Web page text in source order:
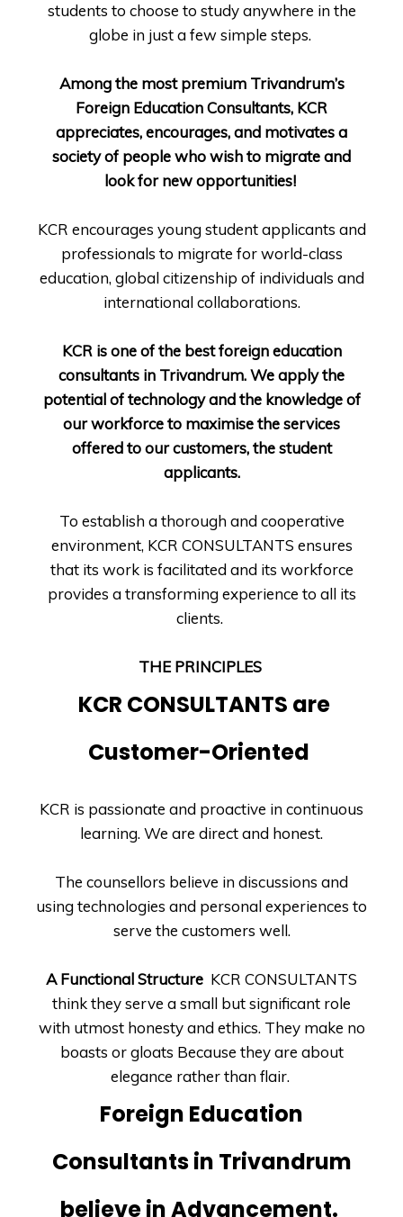
students to choose to study anywhere in the
globe in just a few simple steps.
Among the most premium Trivandrum’s
Foreign Education Consultants, KCR
appreciates, encourages, and motivates a
society of people who wish to migrate and
look for new opportunities!
KCR encourages young student applicants and
professionals to migrate for world-class
education, global citizenship of individuals and
international collaborations.
KCR is one of the best foreign education
consultants in Trivandrum. We apply the
potential of technology and the knowledge of
our workforce to maximise the services
offered to our customers, the student
applicants.
To establish a thorough and cooperative
environment, KCR CONSULTANTS ensures
that its work is facilitated and its workforce
provides a transforming experience to all its
clients.
THE PRINCIPLES
KCR CONSULTANTS are
Customer-Oriented
KCR is passionate and proactive in continuous
learning. We are direct and honest.
The counsellors believe in discussions and
using technologies and personal experiences to
serve the customers well.
A Functional Structure KCR CONSULTANTS
think they serve a small but significant role
with utmost honesty and ethics. They make no
boasts or gloats Because they are about
elegance rather than flair.
Foreign Education
Consultants in Trivandrum
believe in Advancement.